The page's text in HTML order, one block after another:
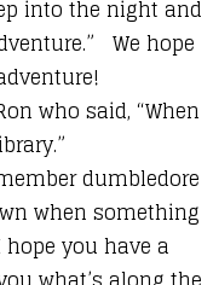
into the night and
We hope
who said, “When
dumbledore
when something
you have a